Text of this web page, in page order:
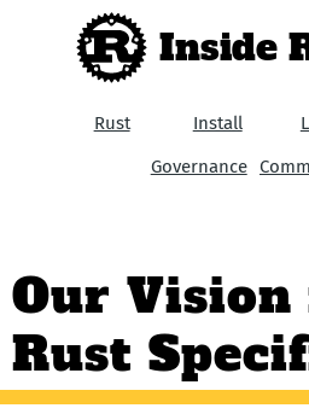
Inside
Rust Install
Governance
Our
Rust